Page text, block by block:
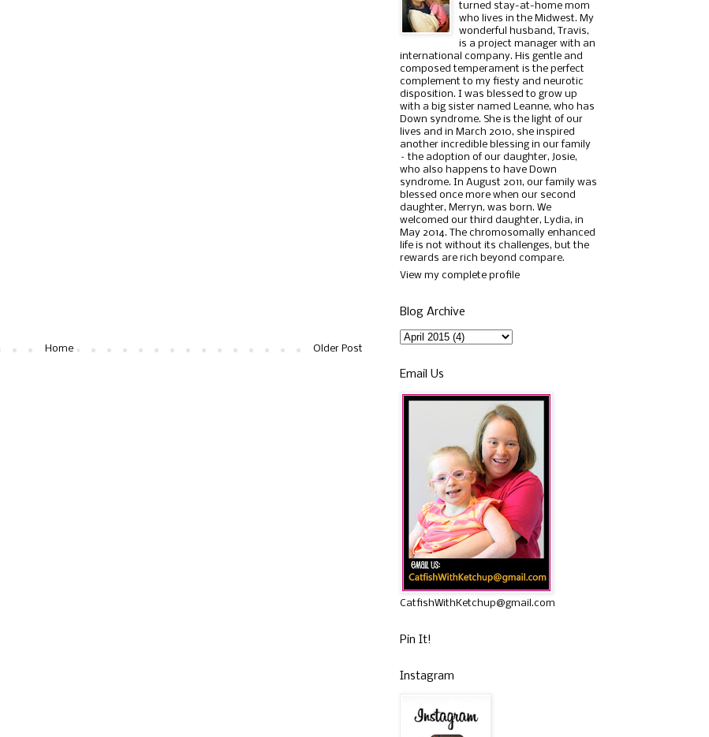
Older Post
Home
turned stay-at-home mom
who lives in the Midwest. My
wonderful husband, Travis,
is a project manager with an
international company. His gentle and
composed temperament is the perfect
complement to my fiesty and neurotic
disposition. I was blessed to grow up
with a big sister named Leanne, who has
Down syndrome. She is the light of our
lives and in March 2010, she inspired
another incredible blessing in our family
– the adoption of our daughter, Josie,
who also happens to have Down
syndrome. In August 2011, our family was
blessed once more when our second
daughter, Merryn, was born. We
welcomed our third daughter, Lydia, in
May 2014. The chromosomally enhanced
life is not without its challenges, but the
rewards are rich beyond compare.
View my complete profile
Blog Archive
Email Us
CatfishWithKetchup@gmail.com
Pin It!
Instagram